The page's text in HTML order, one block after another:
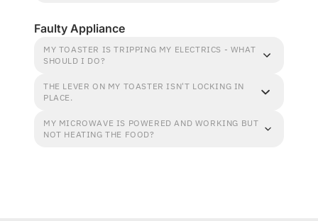
Faulty Appliance
MY TOASTER IS TRIPPING MY ELECTRICS - WHAT
SHOULD I DO?
THE LEVER ON MY TOASTER ISN'T LOCKING IN
PLACE.
MY MICROWAVE IS POWERED AND WORKING BUT
NOT HEATING THE FOOD?